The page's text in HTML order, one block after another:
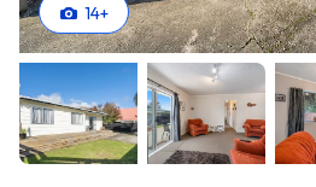
14+